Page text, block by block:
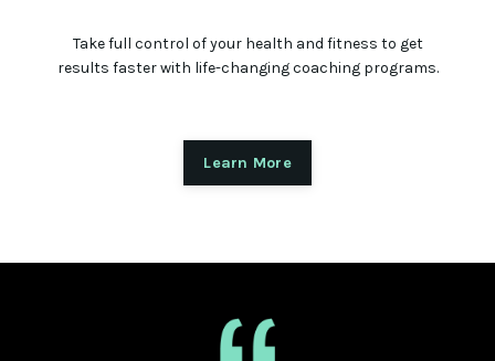
Take full control of your health and fitness to get
results faster with life-changing coaching programs.
Learn More